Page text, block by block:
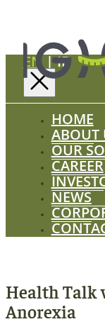
EN|ID
HOME
ABOUT
OUR
CAREER
NEWS
Health Talk
Anorexia